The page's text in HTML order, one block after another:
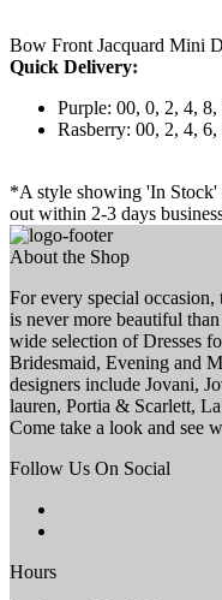
Bow Front Jacquard Mini
Quick Delivery:
Purple: 00, 0, 2, 4, 8,
Rasberry: 00, 2, 4, 6,
*A style showing 'In Stock'
out within 2-3 days
About the Shop
For every special occasion,
is never more beautiful
wide selection of Dresses
Bridesmaid, Evening and
designers include Jovani,
lauren, Portia & Scarlett,
Come take a look and see
Follow Us On Social
Hours